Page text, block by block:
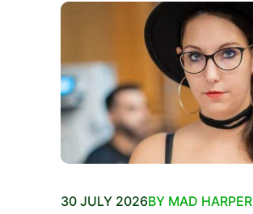
30 JULY 2026BY MAD HARPER